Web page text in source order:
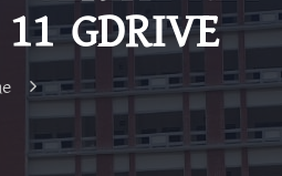
GDRIVE